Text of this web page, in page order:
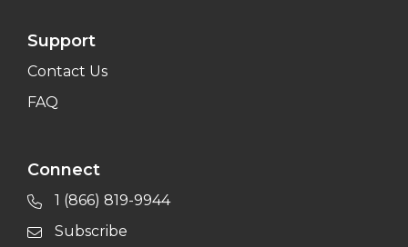
Support
Contact Us
FAQ
Connect
1 (866) 819-9944
Subscribe